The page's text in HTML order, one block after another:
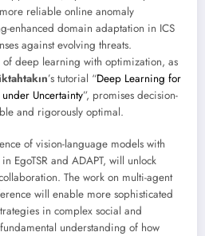
reliable online anomaly
enhanced domain adaptation in ICS
against evolving threats.
deep learning with optimization, as
’s tutorial “Deep Learning for
Uncertainty”, promises decision-
and rigorously optimal.
of vision-language models with
EgoTSR and ADAPT, will unlock
The work on multi-agent
will enable more sophisticated
in complex social and
understanding of how